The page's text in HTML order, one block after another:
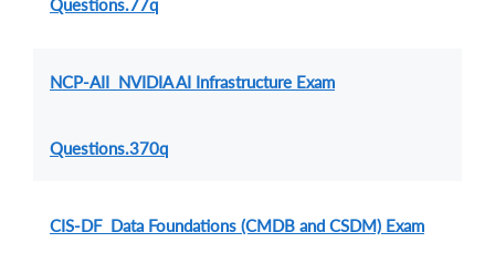
Questions.77q
NCP-AII NVIDIA AI Infrastructure Exam
Questions.370q
CIS-DF Data Foundations (CMDB and CSDM) Exam